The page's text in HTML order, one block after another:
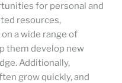
for personal and
resources,
a wide range of
them develop new
Additionally,
grow quickly, and